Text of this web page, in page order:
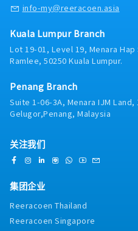
info-my@reeracoen.asia
Kuala Lumpur Branch
Lot 19-01, Level 19, Menara Hap
Ramlee, 50250 Kuala Lumpur.
Penang Branch
Suite 1-06-3A, Menara IJM Land,
Gelugor,Penang, Malaysia
关注我们
集团企业
Reeracoen Thailand
Reeracoen Singapore